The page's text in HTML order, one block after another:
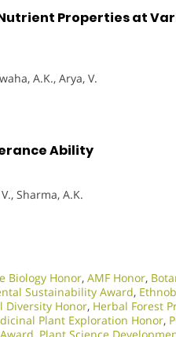
Properties at
A.K., Arya, V.
Ability
Sharma, A.K.
Biology Honor, AMF Honor,
Sustainability Award,
Diversity Honor, Herbal Forest
Plant Exploration Honor,